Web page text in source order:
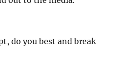
do you best and break